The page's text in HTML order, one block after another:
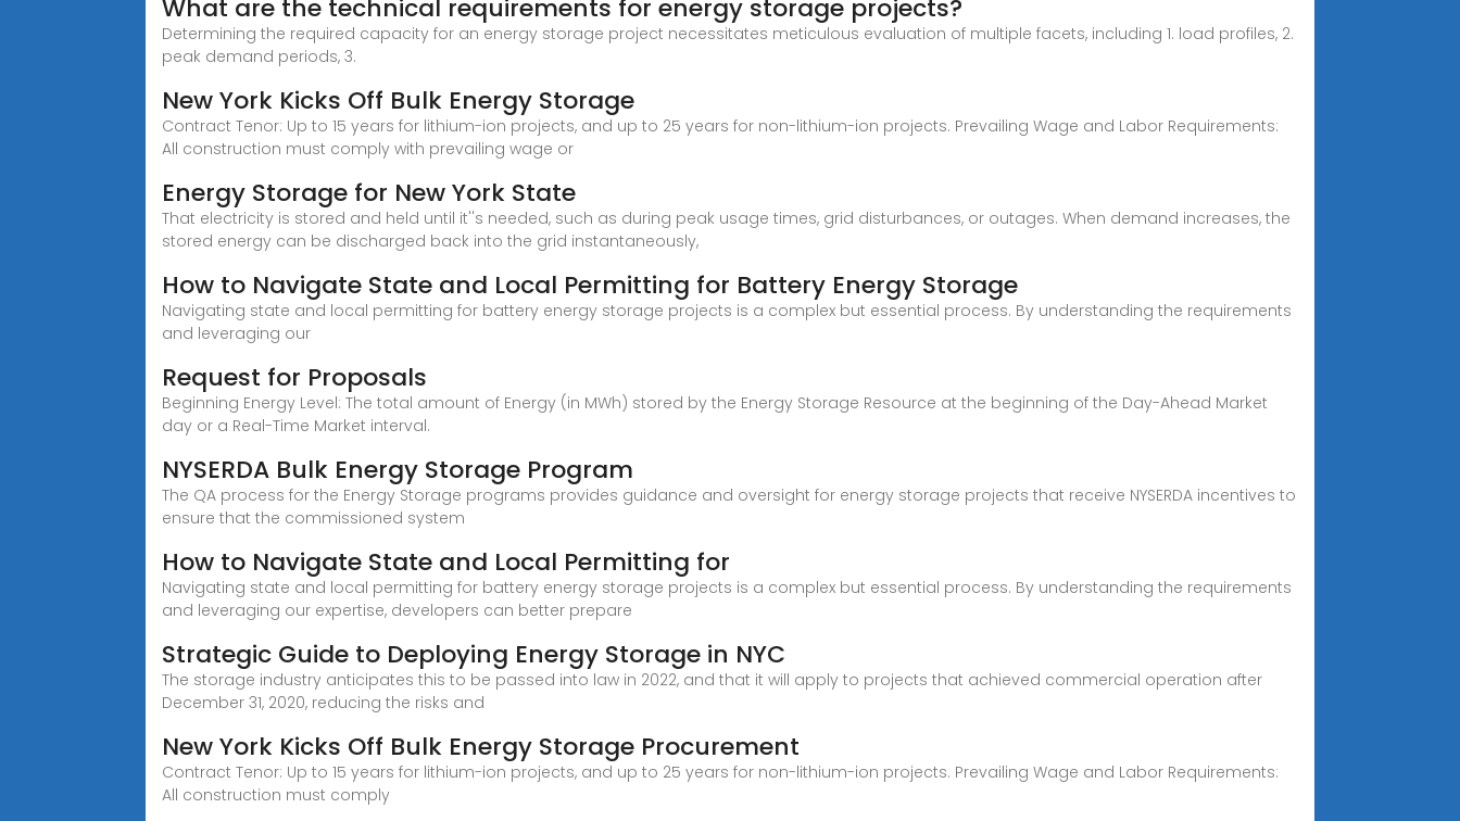
What are the technical requirements for energy storage projects?
Determining the required capacity for an energy storage project necessitates meticulous evaluation of multiple facets, including 1. load profiles, 2.
peak demand periods, 3.
New York Kicks Off Bulk Energy Storage
Contract Tenor: Up to 15 years for lithium-ion projects, and up to 25 years for non-lithium-ion projects. Prevailing Wage and Labor Requirements:
All construction must comply with prevailing wage or
Energy Storage for New York State
That electricity is stored and held until it''s needed, such as during peak usage times, grid disturbances, or outages. When demand increases, the
stored energy can be discharged back into the grid instantaneously,
How to Navigate State and Local Permitting for Battery Energy Storage
Navigating state and local permitting for battery energy storage projects is a complex but essential process. By understanding the requirements
and leveraging our
Request for Proposals
Beginning Energy Level: The total amount of Energy (in MWh) stored by the Energy Storage Resource at the beginning of the Day-Ahead Market
day or a Real-Time Market interval.
NYSERDA Bulk Energy Storage Program
The QA process for the Energy Storage programs provides guidance and oversight for energy storage projects that receive NYSERDA incentives to
ensure that the commissioned system
How to Navigate State and Local Permitting for
Navigating state and local permitting for battery energy storage projects is a complex but essential process. By understanding the requirements
and leveraging our expertise, developers can better prepare
Strategic Guide to Deploying Energy Storage in NYC
The storage industry anticipates this to be passed into law in 2022, and that it will apply to projects that achieved commercial operation after
December 31, 2020, reducing the risks and
New York Kicks Off Bulk Energy Storage Procurement
Contract Tenor: Up to 15 years for lithium-ion projects, and up to 25 years for non-lithium-ion projects. Prevailing Wage and Labor Requirements:
All construction must comply